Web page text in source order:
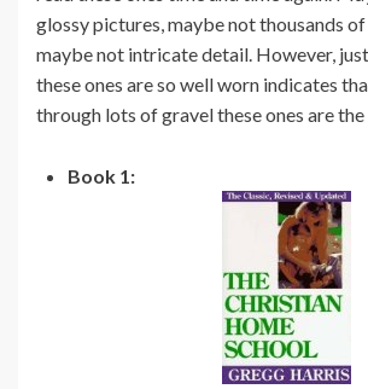
glossy pictures, maybe not thousands of
maybe not intricate detail. However,
these ones are so well worn indicates
through lots of gravel these ones are the
Book 1: